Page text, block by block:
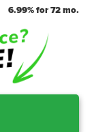
6.99% for 72 mo.